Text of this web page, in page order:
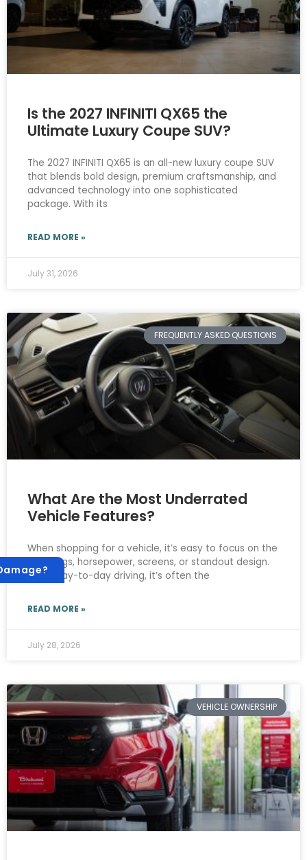
Is the 2027 INFINITI QX65 the
Ultimate Luxury Coupe SUV?
The 2027 INFINITI QX65 is an all-new luxury coupe SUV
that blends bold design, premium craftsmanship, and
advanced technology into one sophisticated
package. With its
READ MORE »
July 31, 2026
FREQUENTLY ASKED QUESTIONS
What Are the Most Underrated
Vehicle Features?
When shopping for a vehicle, it’s easy to focus on the
big things, horsepower, screens, or standout design.
But in day-to-day driving, it’s often the
READ MORE »
July 28, 2026
VEHICLE OWNERSHIP